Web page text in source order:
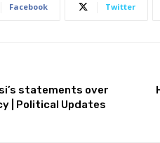
Facebook Twitter
statements over
| Political Updates